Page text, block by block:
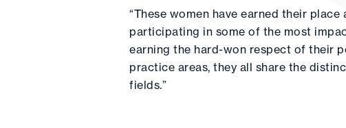
“These women have earned their
participating in some of the most
earning the hard-won respect of their
practice areas, they all share the
fields.”